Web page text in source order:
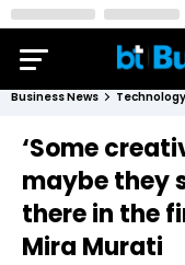
Business News Technology
‘Some
maybe they
there in the
Mira Murati